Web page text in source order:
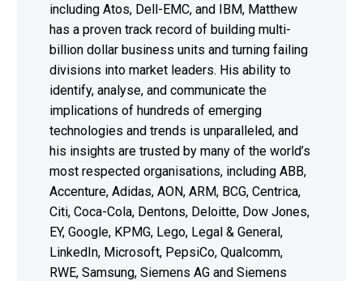
including Atos, Dell-EMC, and IBM, Matthew
has a proven track record of building multi-
billion dollar business units and turning failing
divisions into market leaders. His ability to
identify, analyse, and communicate the
implications of hundreds of emerging
technologies and trends is unparalleled, and
his insights are trusted by many of the world’s
most respected organisations, including ABB,
Accenture, Adidas, AON, ARM, BCG, Centrica,
Citi, Coca-Cola, Dentons, Deloitte, Dow Jones,
EY, Google, KPMG, Lego, Legal & General,
LinkedIn, Microsoft, PepsiCo, Qualcomm,
RWE, Samsung, Siemens AG and Siemens